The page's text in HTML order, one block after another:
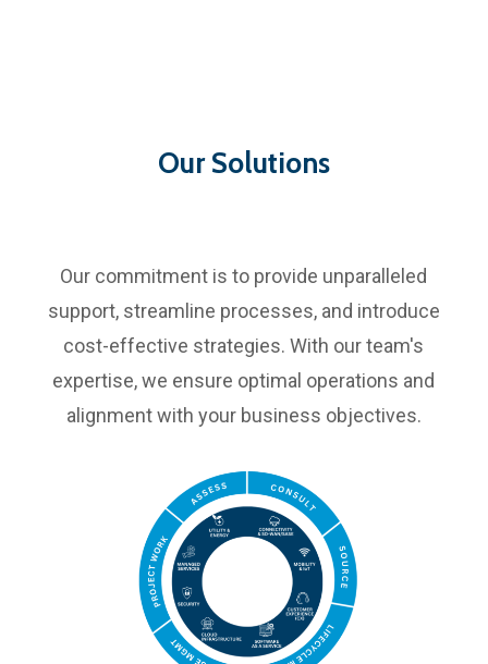
Our Solutions
Our commitment is to provide unparalleled
support, streamline processes, and introduce
cost-effective strategies. With our team's
expertise, we ensure optimal operations and
alignment with your business objectives.